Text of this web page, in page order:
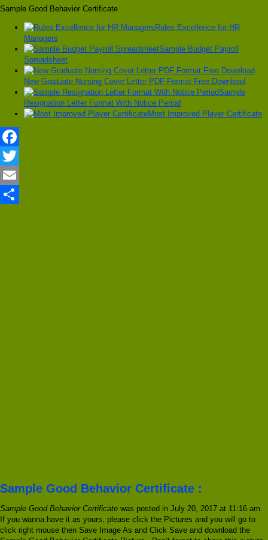
Sample Good Behavior Certificate
Rules Excellence for HR
Managers
Sample Budget Payroll
Spreadsheet
New Graduate Nursing Cover Letter PDF Format Free Download
Sample
Resignation Letter Format With Notice Period
Most Improved Player Certificate
Facebook
Twitter
Email
Sample Good Behavior Certificate :
Sample Good Behavior Certificate was posted in July 20, 2017 at 11:16 am.
If you wanna have it as yours, please click the Pictures and you will go to
click right mouse then Save Image As and Click Save and download the